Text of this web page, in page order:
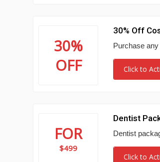
30%
OFF
30% Off
Purchase
Click to
FOR
$499
Dentist
Dentist
Click to